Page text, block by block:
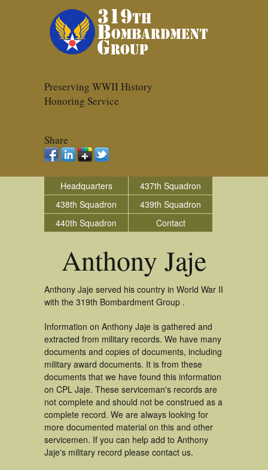
Preserving WWII History
Honoring Service
Share
Headquarters
437th Squadron
438th Squadron
439th Squadron
440th Squadron
Contact
Anthony Jaje
Anthony Jaje served his country in World War II
with the 319th Bombardment Group .
Information on Anthony Jaje is gathered and
extracted from military records. We have many
documents and copies of documents, including
military award documents. It is from these
documents that we have found this information
on CPL Jaje. These serviceman's records are
not complete and should not be construed as a
complete record. We are always looking for
more documented material on this and other
servicemen. If you can help add to Anthony
Jaje's military record please contact us.